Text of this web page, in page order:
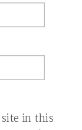
in this